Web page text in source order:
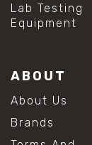
Lab Testing
Equipment
ABOUT
About Us
Brands